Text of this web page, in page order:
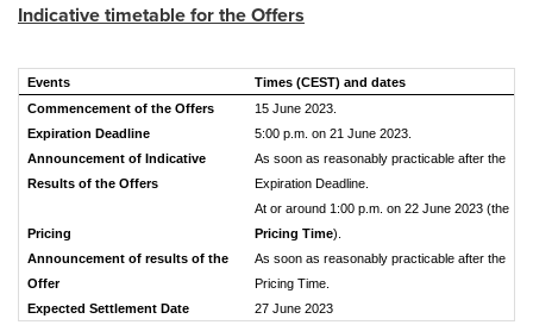
Indicative timetable for the Offers
Events
Times (CEST) and dates
Commencement of the Offers
15 June 2023.
Expiration Deadline
5:00 p.m. on 21 June 2023.
Announcement of Indicative
Results of the Offers
As soon as reasonably practicable after the
Expiration Deadline.
Pricing
At or around 1:00 p.m. on 22 June 2023 (the
Pricing Time).
Announcement of results of the
Offer
As soon as reasonably practicable after the
Pricing Time.
Expected Settlement Date
27 June 2023